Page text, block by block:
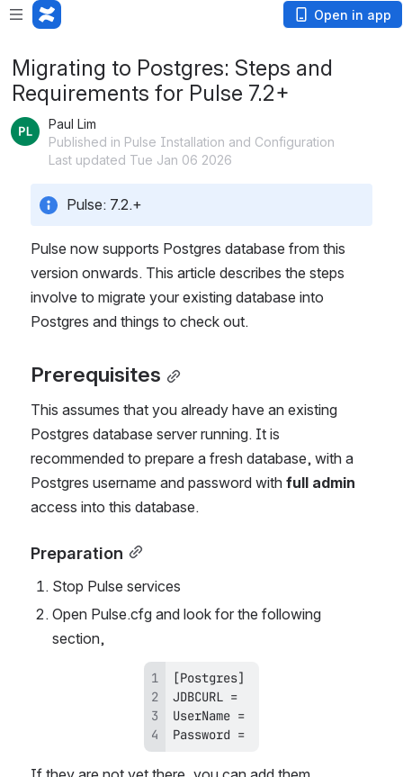
Open in app
Migrating to Postgres: Steps and
Requirements for Pulse 7.2+
Paul Lim
Published in Pulse Installation and Configuration
Last updated Tue Jan 06 2026
Pulse: 7.2.+
Pulse now supports Postgres database from this
version onwards. This article describes the steps
involve to migrate your existing database into
Postgres and things to check out.
Prerequisites
This assumes that you already have an existing
Postgres database server running. It is
recommended to prepare a fresh database, with a
Postgres username and password with full admin
access into this database.
Preparation
Stop Pulse services
Open Pulse.cfg and look for the following
section,
Password =